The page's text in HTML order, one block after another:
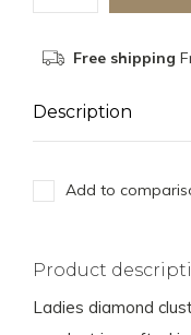
Free shipping
Description
Add to
Product
Ladies diamond